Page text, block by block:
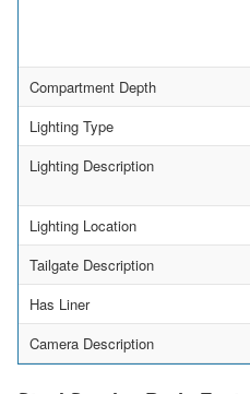
Compartment Depth
Lighting Type
Lighting Description
Lighting Location
Tailgate Description
Has Liner
Camera Description